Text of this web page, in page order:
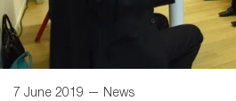
7 June 2019 — News